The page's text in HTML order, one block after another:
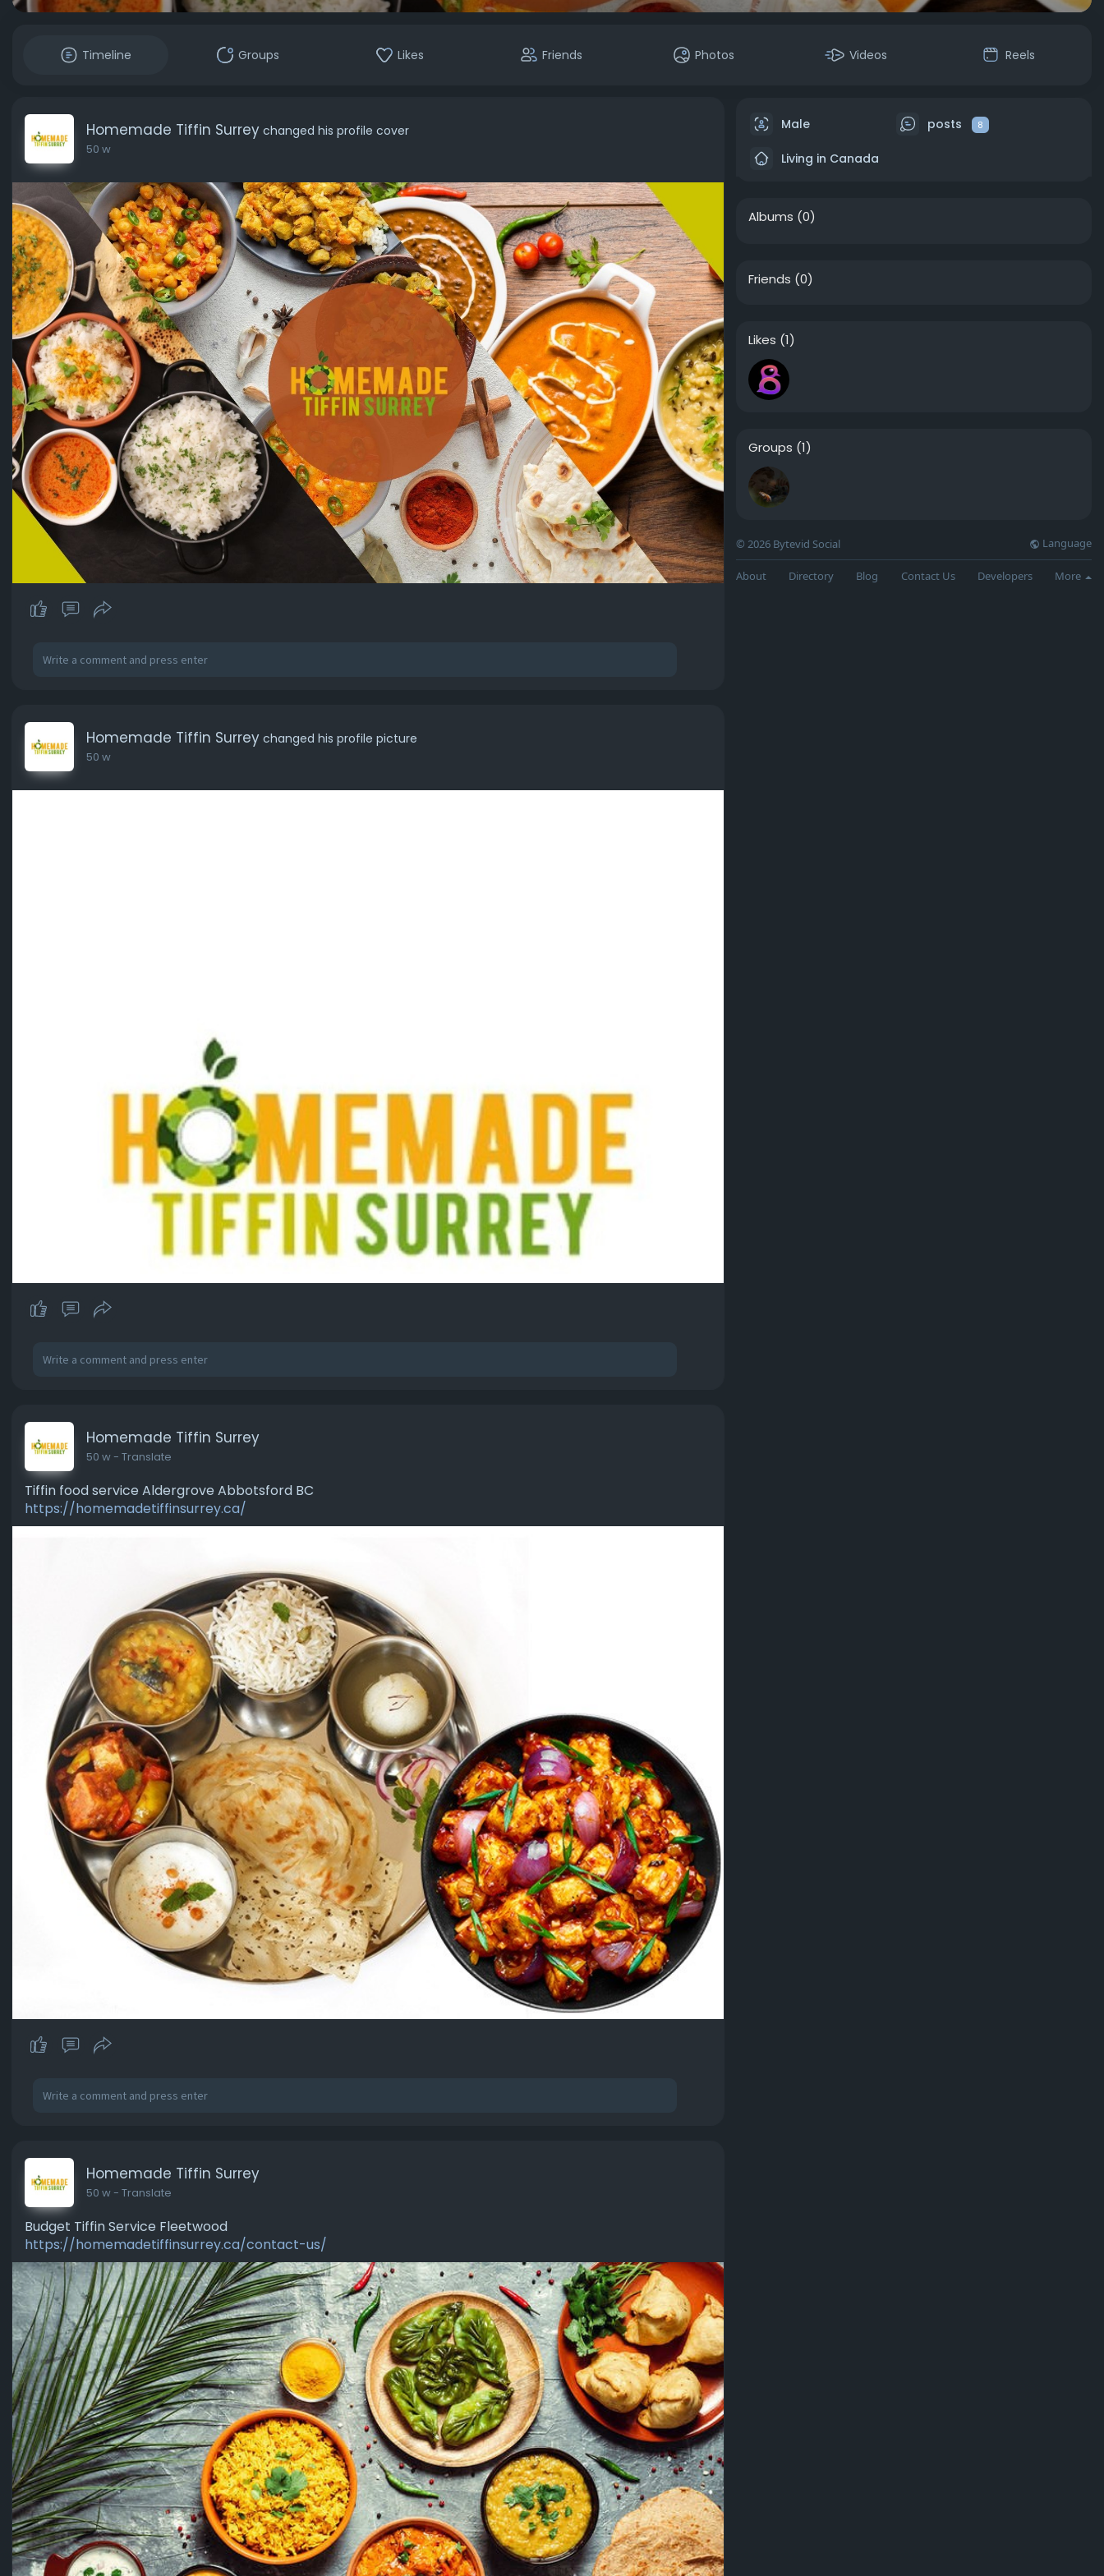
Timeline Groups Likes Friends Photos Videos Reels
Homemade Tiffin Surrey changed his profile cover
50 w
Homemade Tiffin Surrey changed his profile picture
50 w
Homemade Tiffin Surrey
50 w- Translate
Tiffin food service Aldergrove Abbotsford BC
https://homemadetiffinsurrey.ca/
Homemade Tiffin Surrey
50 w- Translate
Budget Tiffin Service Fleetwood
https://homemadetiffinsurrey.ca/contact-us/
Male posts 8
Living in Canada
Albums (0)
Friends (0)
Likes (1)
Groups (1)
© 2026 Bytevid Social Language
About Directory Blog Contact Us Developers More